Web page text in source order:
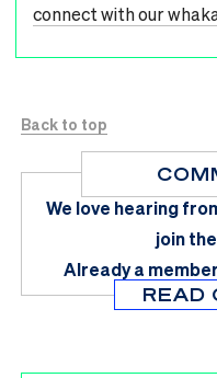
connect with our
Back to top
We love hearing
join
Already a
READ